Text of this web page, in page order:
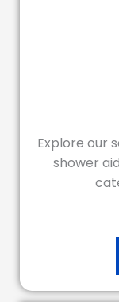
Explore our
shower